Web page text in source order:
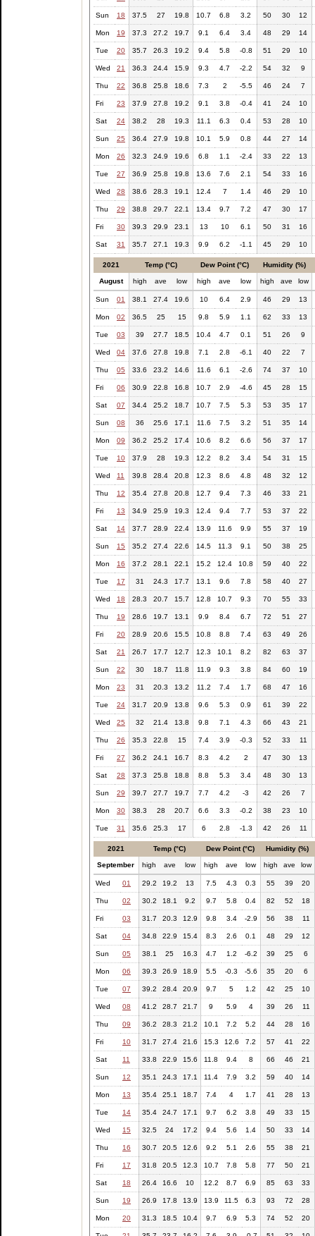
Sun 18 37.5 27 19.8 10.7 6.8 3.2 50 30 12
Mon 19 37.3 27.2 19.7 9.1 6.4 3.4 48 29 14
Tue 20 35.7 26.3 19.2 9.4 5.8 -0.8 51 29 10
Wed 21 36.3 24.4 15.9 9.3 4.7 -2.2 54 32 9
Thu 22 36.8 25.8 18.6 7.3 2 -5.5 46 24 7
Fri 23 37.9 27.8 19.2 9.1 3.8 -0.4 41 24 10
Sat 24 38.2 28 19.3 11.1 6.3 0.4 53 28 10
Sun 25 36.4 27.9 19.8 10.1 5.9 0.8 44 27 14
Mon 26 32.3 24.9 19.6 6.8 1.1 -2.4 33 22 13
Tue 27 36.9 25.8 19.8 13.6 7.6 2.1 54 33 16
Wed 28 38.6 28.3 19.1 12.4 7 1.4 46 29 10
Thu 29 38.8 29.7 22.1 13.4 9.7 7.2 47 30 17
Fri 30 39.3 29.9 23.1 13 10 6.1 50 31 16
Sat 31 35.7 27.1 19.3 9.9 6.2 -1.1 45 29 10
2021 Temp (°C) Dew Point (°C) Humidity (%)
August high ave low high ave low high ave low
Sun 01 38.1 27.4 19.6 10 6.4 2.9 46 29 13
Mon 02 36.5 25 15 9.8 5.9 1.1 62 33 13
Tue 03 39 27.7 18.5 10.4 4.7 0.1 51 26 9
Wed 04 37.6 27.8 19.8 7.1 2.8 -6.1 40 22 7
Thu 05 33.6 23.2 14.6 11.6 6.1 -2.6 74 37 10
Fri 06 30.9 22.8 16.8 10.7 2.9 -4.6 45 28 15
Sat 07 34.4 25.2 18.7 10.7 7.5 5.3 53 35 17
Sun 08 36 25.6 17.1 11.6 7.5 3.2 51 35 14
Mon 09 36.2 25.2 17.4 10.6 8.2 6.6 56 37 17
Tue 10 37.9 28 19.3 12.2 8.2 3.4 54 31 15
Wed 11 39.8 28.4 20.8 12.3 8.6 4.8 48 32 12
Thu 12 35.4 27.8 20.8 12.7 9.4 7.3 46 33 21
Fri 13 34.9 25.9 19.3 12.4 9.4 7.7 53 37 22
Sat 14 37.7 28.9 22.4 13.9 11.6 9.9 55 37 19
Sun 15 35.2 27.4 22.6 14.5 11.3 9.1 50 38 25
Mon 16 37.2 28.1 22.1 15.2 12.4 10.8 59 40 22
Tue 17 31 24.3 17.7 13.1 9.6 7.8 58 40 27
Wed 18 28.3 20.7 15.7 12.8 10.7 9.3 70 55 33
Thu 19 28.6 19.7 13.1 9.9 8.4 6.7 72 51 27
Fri 20 28.9 20.6 15.5 10.8 8.8 7.4 63 49 26
Sat 21 26.7 17.7 12.7 12.3 10.1 8.2 82 63 37
Sun 22 30 18.7 11.8 11.9 9.3 3.8 84 60 19
Mon 23 31 20.3 13.2 11.2 7.4 1.7 68 47 16
Tue 24 31.7 20.9 13.8 9.6 5.3 0.9 61 39 22
Wed 25 32 21.4 13.8 9.8 7.1 4.3 66 43 21
Thu 26 35.3 22.8 15 7.4 3.9 -0.3 52 33 11
Fri 27 36.2 24.1 16.7 8.3 4.2 2 47 30 13
Sat 28 37.3 25.8 18.8 8.8 5.3 3.4 48 30 13
Sun 29 39.7 27.7 19.7 7.7 4.2 -3 42 26 7
Mon 30 38.3 28 20.7 6.6 3.3 -0.2 38 23 10
Tue 31 35.6 25.3 17 6 2.8 -1.3 42 26 11
2021 Temp (°C) Dew Point (°C) Humidity (%)
September high ave low high ave low high ave low
Wed 01 29.2 19.2 13 7.5 4.3 0.3 55 39 20
Thu 02 30.2 18.1 9.2 9.7 5.8 0.4 82 52 18
Fri 03 31.7 20.3 12.9 9.8 3.4 -2.9 56 38 11
Sat 04 34.8 22.9 15.4 8.3 2.6 0.1 48 29 12
Sun 05 38.1 25 16.3 4.7 1.2 -6.2 39 25 6
Mon 06 39.3 26.9 18.9 5.5 -0.3 -5.6 35 20 6
Tue 07 39.2 28.4 20.9 9.7 5 1.2 42 25 10
Wed 08 41.2 28.7 21.7 9 5.9 4 39 26 11
Thu 09 36.2 28.3 21.2 10.1 7.2 5.2 44 28 16
Fri 10 31.7 27.4 21.6 15.3 12.6 7.2 57 41 22
Sat 11 33.8 22.9 15.6 11.8 9.4 8 66 46 21
Sun 12 35.1 24.3 17.1 11.4 7.9 3.2 59 40 14
Mon 13 35.4 25.1 18.7 7.4 4 1.7 41 28 13
Tue 14 35.4 24.7 17.1 9.7 6.2 3.8 49 33 15
Wed 15 32.5 24 17.2 9.4 5.6 1.4 50 33 14
Thu 16 30.7 20.5 12.6 9.2 5.1 2.6 55 38 21
Fri 17 31.8 20.5 12.3 10.7 7.8 5.8 77 50 21
Sat 18 26.4 16.6 10 12.2 8.7 6.9 85 63 33
Sun 19 26.9 17.8 13.9 13.9 11.5 6.3 93 72 28
Mon 20 31.3 18.5 10.4 9.7 6.9 5.3 74 52 20